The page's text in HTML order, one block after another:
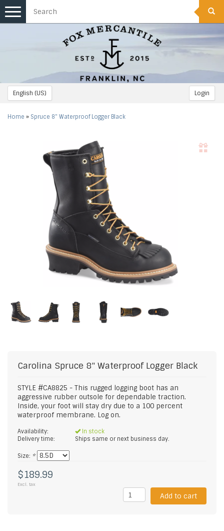
English (US) Login
Toggle
navigation
Home » Spruce 8" Waterproof Logger Black
Carolina Spruce 8" Waterproof Logger Black
STYLE #CA8825 - This rugged logging boot has an
aggressive rubber outsole for dependable traction.
Inside, your foot will stay dry due to a 100 percent
waterproof membrane. Log on.
Availability:
In stock
Delivery time:
Ships same or next business day.
Size: *
$189.99
Excl. tax
Add to cart